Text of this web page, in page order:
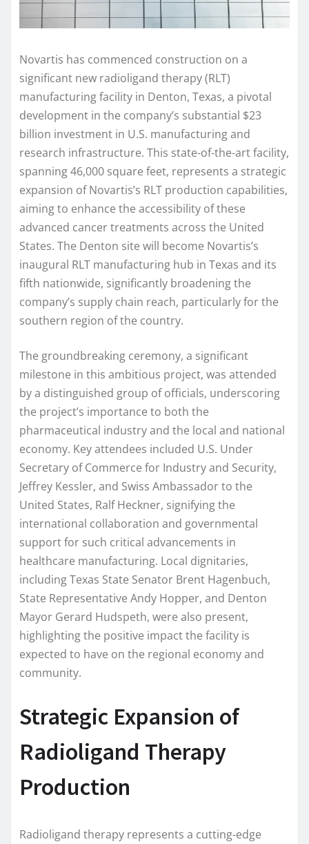
Novartis has commenced construction on a
significant new radioligand therapy (RLT)
manufacturing facility in Denton, Texas, a pivotal
development in the company’s substantial $23
billion investment in U.S. manufacturing and
research infrastructure. This state-of-the-art facility,
spanning 46,000 square feet, represents a strategic
expansion of Novartis’s RLT production capabilities,
aiming to enhance the accessibility of these
advanced cancer treatments across the United
States. The Denton site will become Novartis’s
inaugural RLT manufacturing hub in Texas and its
fifth nationwide, significantly broadening the
company’s supply chain reach, particularly for the
southern region of the country.
The groundbreaking ceremony, a significant
milestone in this ambitious project, was attended
by a distinguished group of officials, underscoring
the project’s importance to both the
pharmaceutical industry and the local and national
economy. Key attendees included U.S. Under
Secretary of Commerce for Industry and Security,
Jeffrey Kessler, and Swiss Ambassador to the
United States, Ralf Heckner, signifying the
international collaboration and governmental
support for such critical advancements in
healthcare manufacturing. Local dignitaries,
including Texas State Senator Brent Hagenbuch,
State Representative Andy Hopper, and Denton
Mayor Gerard Hudspeth, were also present,
highlighting the positive impact the facility is
expected to have on the regional economy and
community.
Strategic Expansion of
Radioligand Therapy
Production
Radioligand therapy represents a cutting-edge